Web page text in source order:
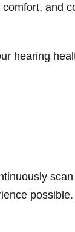
and
hearing
possible.